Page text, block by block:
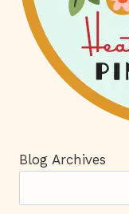
Blog Archives